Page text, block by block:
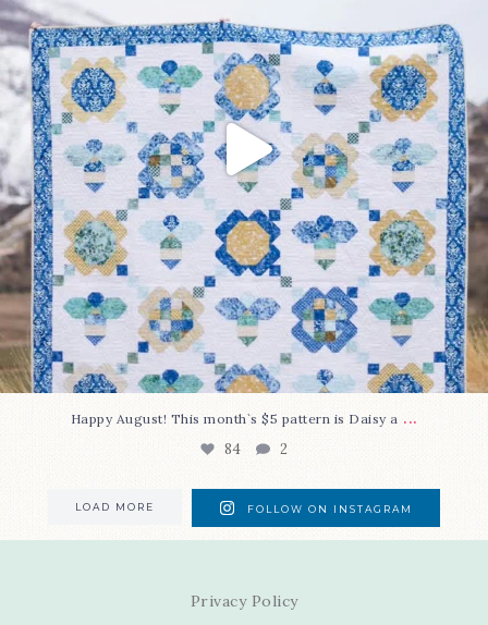
Happy August! This month`s $5 pattern is Daisy a ...
84 2
LOAD MORE FOLLOW ON INSTAGRAM
Privacy Policy